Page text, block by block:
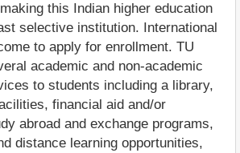
this Indian higher education
selective institution. International
to apply for enrollment. TU
academic and non-academic
to students including a library,
financial aid and/or
abroad and exchange programs,
distance learning opportunities,